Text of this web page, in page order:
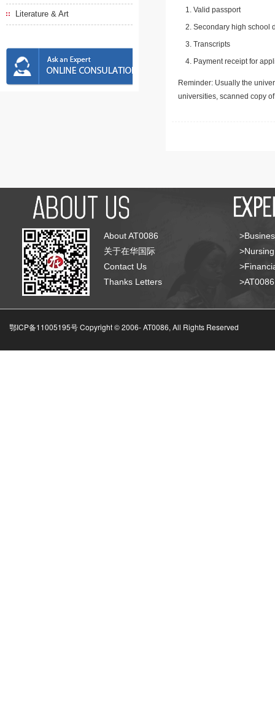
Literature & Art
Valid passport
Secondary high school
Transcripts
Payment receipt for
Reminder: Usually the
universities, scanned copy
About AT0086
关于在华国际
Contact Us
Thanks Letters
鄂ICP备11005195号 Copyright © 2006-AT0086, All Rights Reserved